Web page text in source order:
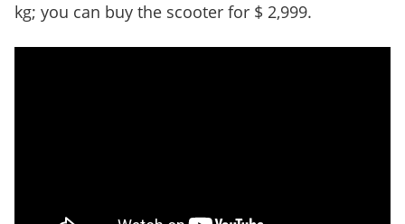
kg; you can buy the scooter for $ 2,999.